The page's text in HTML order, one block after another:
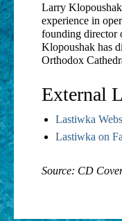
Larry
experience in
founding director
Klopoushak has
Orthodox
External
Lastiwka
Lastiwka on
Source: CD